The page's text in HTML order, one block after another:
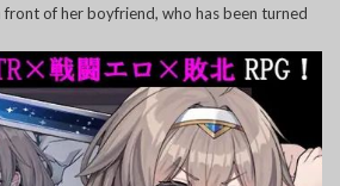
of her boyfriend, who has been turned